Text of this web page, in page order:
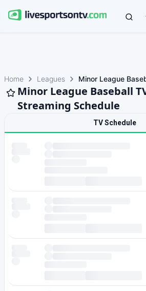
Home Leagues Minor League
Minor League Baseball
Streaming Schedule
TV Schedule